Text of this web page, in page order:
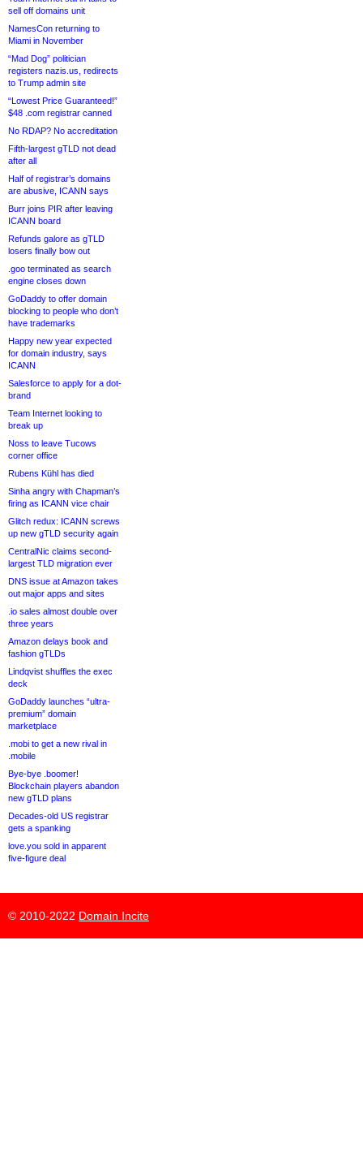
sell off domains unit
NamesCon returning to
Miami in November
“Mad Dog” politician
registers nazis.us, redirects
to Trump admin site
“Lowest Price Guaranteed!”
$48 .com registrar canned
No RDAP? No accreditation
Fifth-largest gTLD not dead
after all
Half of registrar’s domains
are abusive, ICANN says
Burr joins PIR after leaving
ICANN board
Refunds galore as gTLD
losers finally bow out
.goo terminated as search
engine closes down
GoDaddy to offer domain
blocking to people who don’t
have trademarks
Happy new year expected
for domain industry, says
ICANN
Salesforce to apply for a dot-
brand
Team Internet looking to
break up
Noss to leave Tucows
corner office
Rubens Kühl has died
Sinha angry with Chapman’s
firing as ICANN vice chair
Glitch redux: ICANN screws
up new gTLD security again
CentralNic claims second-
largest TLD migration ever
DNS issue at Amazon takes
out major apps and sites
.io sales almost double over
three years
Amazon delays book and
fashion gTLDs
Lindqvist shuffles the exec
deck
GoDaddy launches “ultra-
premium” domain
marketplace
.mobi to get a new rival in
.mobile
Bye-bye .boomer!
Blockchain players abandon
new gTLD plans
Decades-old US registrar
gets a spanking
love.you sold in apparent
five-figure deal
© 2010-2022 Domain Incite